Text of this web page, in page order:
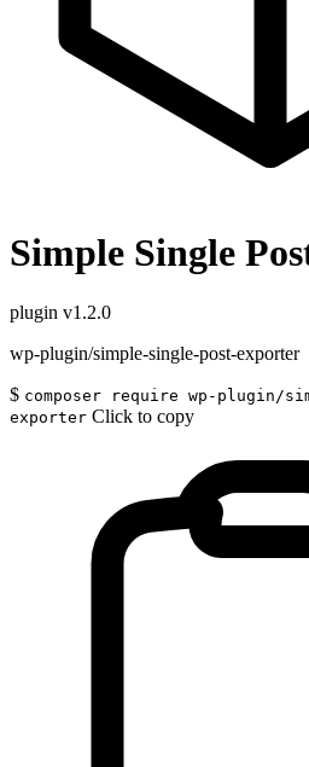
Simple Single
plugin v1.2.0
wp-plugin/simple-single-post-exporter
$ composer require wp-plugin/
exporter Click to copy